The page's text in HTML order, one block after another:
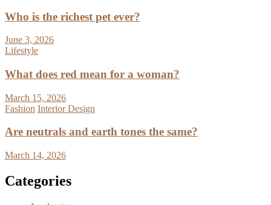
Who is the richest pet ever?
June 3, 2026
Lifestyle
What does red mean for a woman?
March 15, 2026
Fashion Interior Design
Are neutrals and earth tones the same?
March 14, 2026
Categories